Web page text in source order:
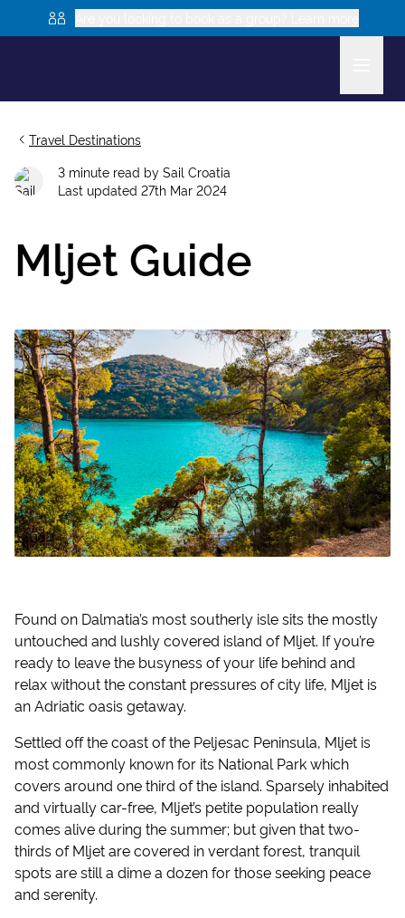
Travel Destinations
3minute read by Sail Croatia
Last updated 27th Mar 2024
Mljet Guide
Found on Dalmatia’s most southerly isle sits the mostly
untouched and lushly covered island of Mljet. If you’re
ready to leave the busyness of your life behind and
relax without the constant pressures of city life, Mljet is
an Adriatic oasis getaway.
Settled off the coast of the Peljesac Peninsula, Mljet is
most commonly known for its National Park which
covers around one third of the island. Sparsely inhabited
and virtually car-free, Mljet’s petite population really
comes alive during the summer; but given that two-
thirds of Mljet are covered in verdant forest, tranquil
spots are still a dime a dozen for those seeking peace
and serenity.